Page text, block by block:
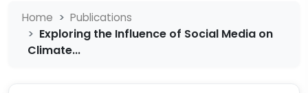
Home Publications
Exploring the Influence of Social Media on
Climate...